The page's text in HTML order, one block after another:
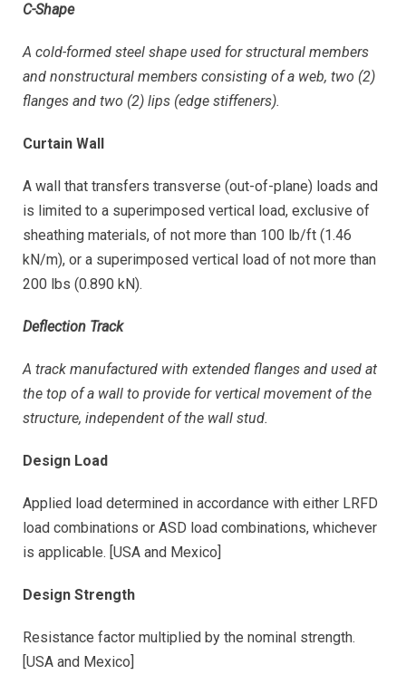
C-Shape
A cold-formed steel shape used for structural members
and nonstructural members consisting of a web, two (2)
flanges and two (2) lips (edge stiffeners).
Curtain Wall
A wall that transfers transverse (out-of-plane) loads and
is limited to a superimposed vertical load, exclusive of
sheathing materials, of not more than 100 lb/ft (1.46
kN/m), or a superimposed vertical load of not more than
200 lbs (0.890 kN).
Deflection Track
A track manufactured with extended flanges and used at
the top of a wall to provide for vertical movement of the
structure, independent of the wall stud.
Design Load
Applied load determined in accordance with either LRFD
load combinations or ASD load combinations, whichever
is applicable. [USA and Mexico]
Design Strength
Resistance factor multiplied by the nominal strength.
[USA and Mexico]